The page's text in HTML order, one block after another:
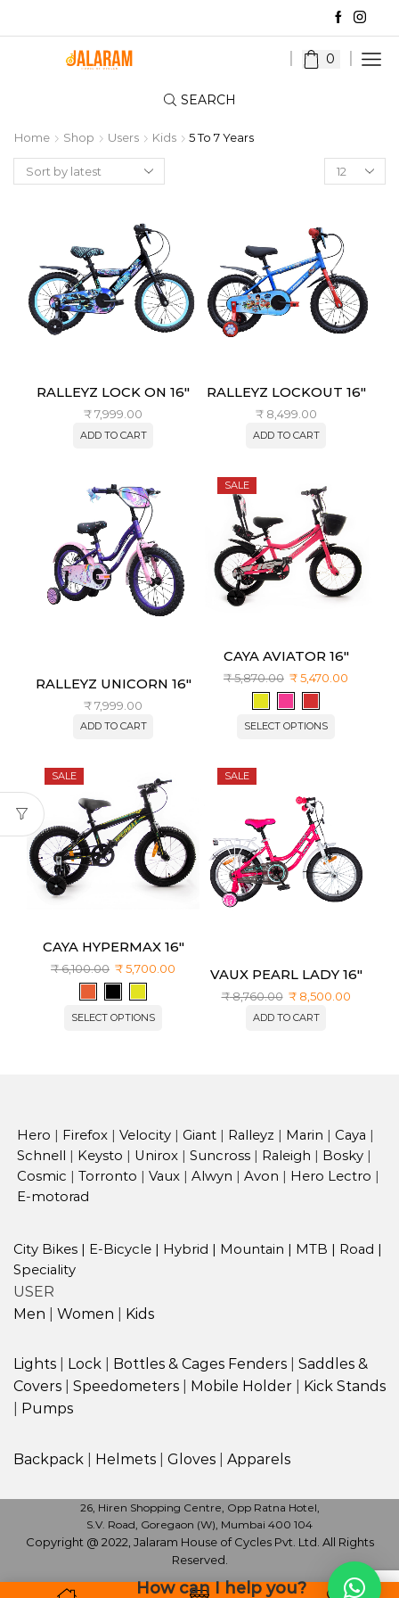
0
SEARCH
Home Shop Users Kids
5 To 7 Years
Products
per
RALLEYZ LOCK ON 16″
₹7,999.00
ADD TO CART
RALLEYZ LOCKOUT 16″
₹8,499.00
ADD TO CART
RALLEYZ UNICORN 16″
₹7,999.00
ADD TO CART
SALE
CAYA AVIATOR 16″
₹5,870.00 ₹5,470.00
SELECT OPTIONS
SALE
CAYA HYPERMAX 16″
₹6,100.00 ₹5,700.00
SELECT OPTIONS
SALE
VAUX PEARL LADY 16″
₹8,760.00 ₹8,500.00
ADD TO CART
Hero | Firefox | Velocity | Giant | Ralleyz | Marin | Caya |
Schnell | Keysto | Unirox | Suncross | Raleigh | Bosky |
Cosmic | Torronto | Vaux | Alwyn | Avon | Hero Lectro |
E-motorad
City Bikes | E-Bicycle | Hybrid | Mountain | MTB | Road |
Speciality
USER
Men
Women Kids
Lights Lock Bottles & Cages Fenders
Saddles &
Covers
Speedometers Mobile Holder
Kick Stands
Pumps
Backpack Helmets Gloves Apparels
26, Hiren Shopping Centre, Opp Ratna Hotel,
S.V. Road, Goregaon (W), Mumbai 400 104
Copyright @ 2022, Jalaram House of Cycles Pvt. Ltd. All Rights
Reserved.
Monday to Sunday | 10.30 am to 9.30 pm
How can I help you?